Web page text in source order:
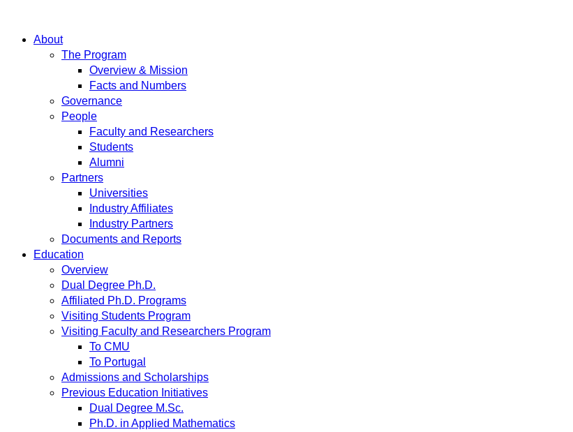
About
The Program
Overview & Mission
Facts and Numbers
Governance
People
Faculty and Researchers
Students
Alumni
Partners
Universities
Industry Affiliates
Industry Partners
Documents and Reports
Education
Overview
Dual Degree Ph.D.
Affiliated Ph.D. Programs
Visiting Students Program
Visiting Faculty and Researchers Program
To CMU
To Portugal
Admissions and Scholarships
Previous Education Initiatives
Dual Degree M.Sc.
Ph.D. in Applied Mathematics